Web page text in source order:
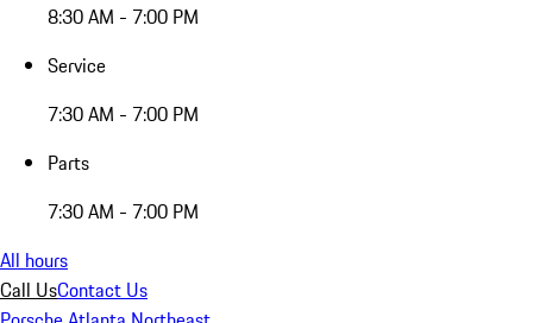
8:30 AM - 7:00 PM
Service
7:30 AM - 7:00 PM
Parts
7:30 AM - 7:00 PM
All hours
Call UsContact Us